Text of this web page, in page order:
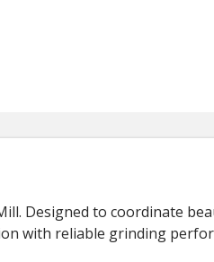
Designed to coordinate
with reliable grinding